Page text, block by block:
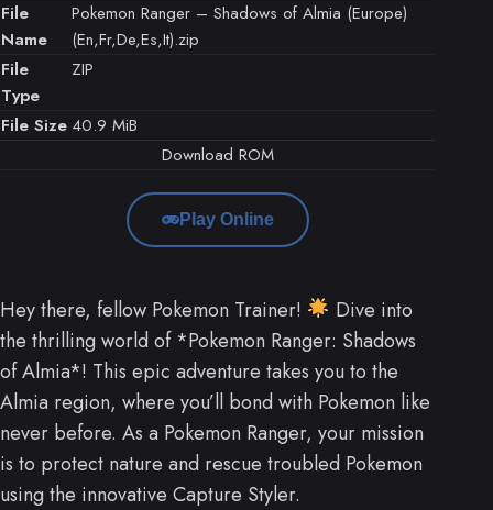
File
Name
Pokemon Ranger – Shadows of Almia (Europe)
(En,Fr,De,Es,It).zip
File
Type
ZIP
File Size 40.9 MiB
Download ROM
Play Online
Hey there, fellow Pokemon Trainer!
Dive into
the thrilling world of *Pokemon Ranger: Shadows
of Almia*! This epic adventure takes you to the
Almia region, where you’ll bond with Pokemon like
never before. As a Pokemon Ranger, your mission
is to protect nature and rescue troubled Pokemon
using the innovative Capture Styler.